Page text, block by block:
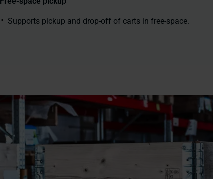
Supports pickup and drop-off of carts in free-space.